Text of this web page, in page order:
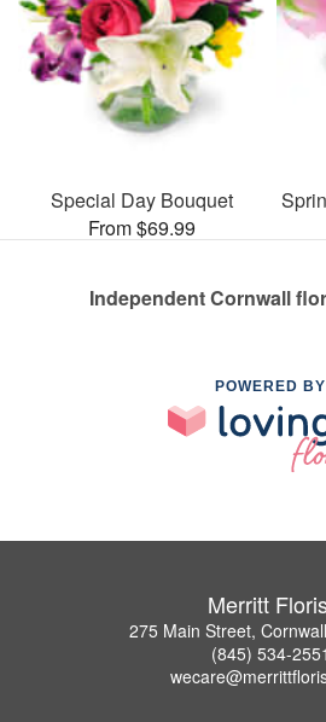
Special Day Bouquet
From $69.99
Independent Cornwall
POWERED BY
Merritt
275 Main Street,
(845) 534-2551